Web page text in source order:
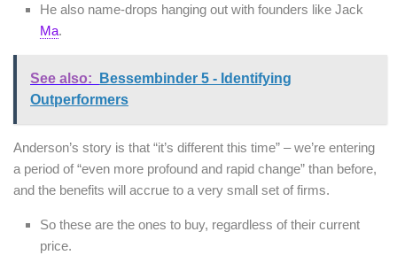
He also name-drops hanging out with founders like Jack
Ma.
See also:
Bessembinder 5 - Identifying
Outperformers
Anderson’s story is that “it’s different this time” – we’re entering
a period of “even more profound and rapid change” than before,
and the benefits will accrue to a very small set of firms.
So these are the ones to buy, regardless of their current
price.